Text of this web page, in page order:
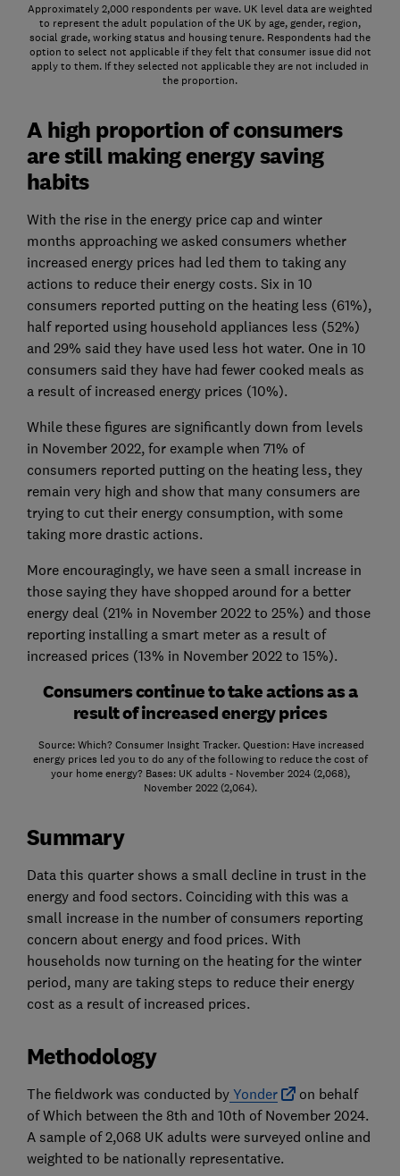
Approximately 2,000 respondents per wave. UK level data are weighted
to represent the adult population of the UK by age, gender, region,
social grade, working status and housing tenure. Respondents had the
option to select not applicable if they felt that consumer issue did not
apply to them. If they selected not applicable they are not included in
the proportion.
A high proportion of consumers
are still making energy saving
habits
With the rise in the energy price cap and winter
months approaching we asked consumers whether
increased energy prices had led them to taking any
actions to reduce their energy costs. Six in 10
consumers reported putting on the heating less (61%),
half reported using household appliances less (52%)
and 29% said they have used less hot water. One in 10
consumers said they have had fewer cooked meals as
a result of increased energy prices (10%).
While these figures are significantly down from levels
in November 2022, for example when 71% of
consumers reported putting on the heating less, they
remain very high and show that many consumers are
trying to cut their energy consumption, with some
taking more drastic actions.
More encouragingly, we have seen a small increase in
those saying they have shopped around for a better
energy deal (21% in November 2022 to 25%) and those
reporting installing a smart meter as a result of
increased prices (13% in November 2022 to 15%).
Consumers continue to take actions as a
result of increased energy prices
Source: Which? Consumer Insight Tracker. Question: Have increased
energy prices led you to do any of the following to reduce the cost of
your home energy? Bases: UK adults - November 2024 (2,068),
November 2022 (2,064).
Summary
Data this quarter shows a small decline in trust in the
energy and food sectors. Coinciding with this was a
small increase in the number of consumers reporting
concern about energy and food prices. With
households now turning on the heating for the winter
period, many are taking steps to reduce their energy
cost as a result of increased prices.
Methodology
The fieldwork was conducted byYonder
on behalf
of Which between the 8th and 10th of November 2024.
A sample of 2,068 UK adults were surveyed online and
weighted to be nationally representative.